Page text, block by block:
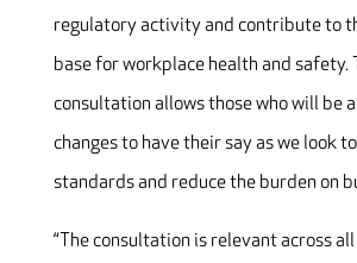
regulatory activity and contribute to
base for workplace health and safety.
consultation allows those who will be
changes to have their say as we look
standards and reduce the burden on
“The consultation is relevant across